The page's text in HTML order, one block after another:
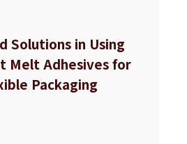
Solutions in Using
Melt Adhesives for
Packaging